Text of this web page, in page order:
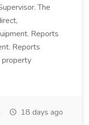
The
Reports
Reports
property
18 days ago